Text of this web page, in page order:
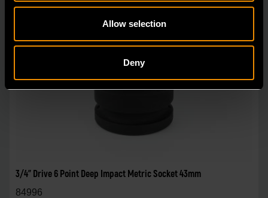
Allow selection
Deny
3/4" Drive 6 Point Deep Impact Metric Socket 43mm
84996